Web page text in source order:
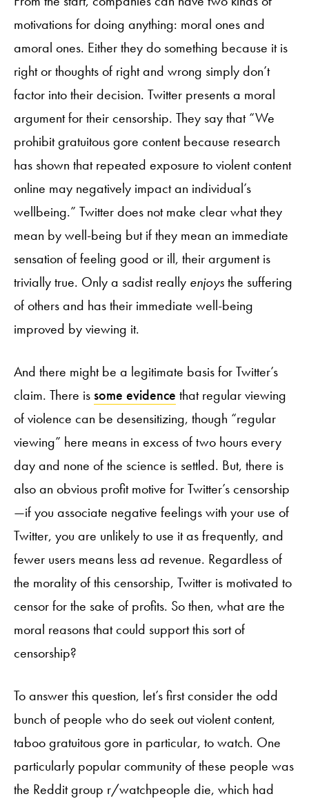
motivations for doing anything: moral ones and
amoral ones. Either they do something because it is
right or thoughts of right and wrong simply don’t
factor into their decision. Twitter presents a moral
argument for their censorship. They say that “We
prohibit gratuitous gore content because research
has shown that repeated exposure to violent content
online may negatively impact an individual’s
wellbeing.” Twitter does not make clear what they
mean by well-being but if they mean an immediate
sensation of feeling good or ill, their argument is
trivially true. Only a sadist really enjoysthe suffering
of others and has their immediate well-being
improved by viewing it.
And there might be a legitimate basis for Twitter’s
claim. There is some evidence that regular viewing
of violence can be desensitizing, though “regular
viewing” here means in excess of two hours every
day and none of the science is settled. But, there is
also an obvious profit motive for Twitter’s censorship
—if you associate negative feelings with your use of
Twitter, you are unlikely to use it as frequently, and
fewer users means less ad revenue. Regardless of
the morality of this censorship, Twitter is motivated to
censor for the sake of profits. So then, what are the
moral reasons that could support this sort of
censorship?
To answer this question, let’s first consider the odd
bunch of people who do seek out violent content,
taboo gratuitous gore in particular, to watch. One
particularly popular community of these people was
the Reddit group r/watchpeople die, which had